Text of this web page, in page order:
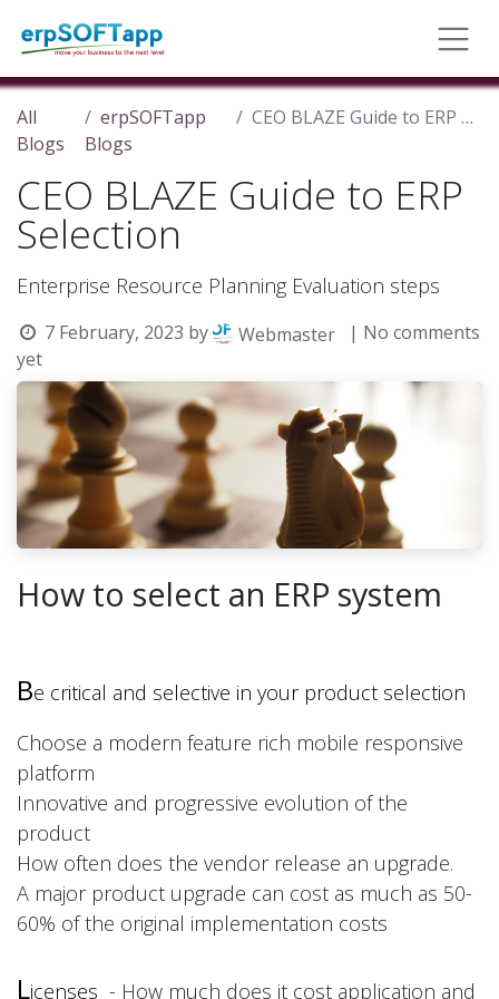
All
Blogs
erpSOFTapp
Blogs
CEO BLAZE Guide to ERP Selection
CEO BLAZE Guide to ERP
Selection
Enterprise Resource Planning Evaluation steps
7 February, 2023 by Webmaster
| No comments
yet
How to select an ERP system
Be critical and selective in your product selection
Choose a modern feature rich mobile responsive
platform
Innovative and progressive evolution of the
product
How often does the vendor release an upgrade.
A major product upgrade can cost as much as 50-
60% of the original implementation costs
Licenses - How much does it cost application and